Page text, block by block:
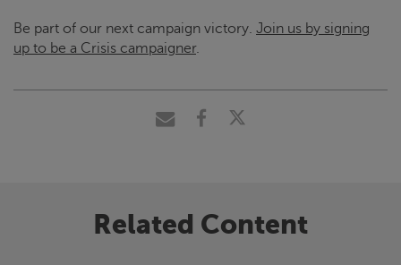
Be part of our next campaign victory. Join us by signing
up to be a Crisis campaigner.
Related Content